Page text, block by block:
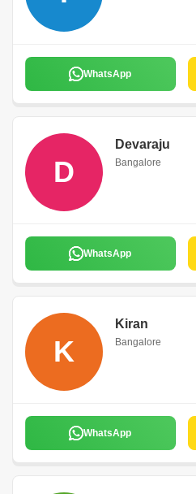
WhatsApp
D
Devaraju
Bangalore
WhatsApp
K
Kiran
Bangalore
WhatsApp